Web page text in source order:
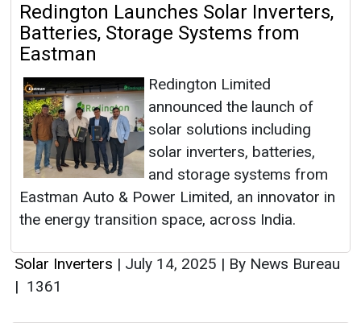
Redington Launches Solar Inverters,
Batteries, Storage Systems from
Eastman
Redington Limited
announced the launch of
solar solutions including
solar inverters, batteries,
and storage systems from
Eastman Auto & Power Limited, an innovator in
the energy transition space, across India.
Solar Inverters | July 14, 2025 | By News Bureau
| 1361